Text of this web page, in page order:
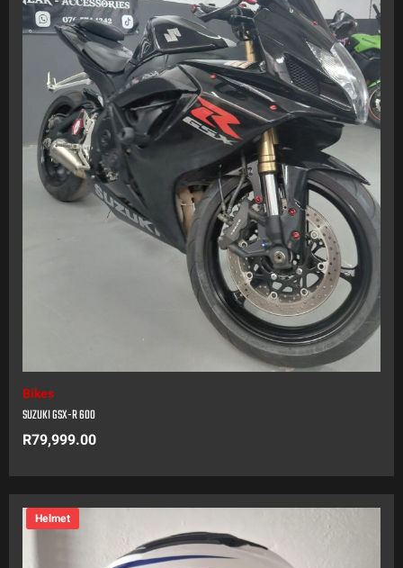
Bikes
SUZUKI GSX-R 600
R79,999.00
Helmet